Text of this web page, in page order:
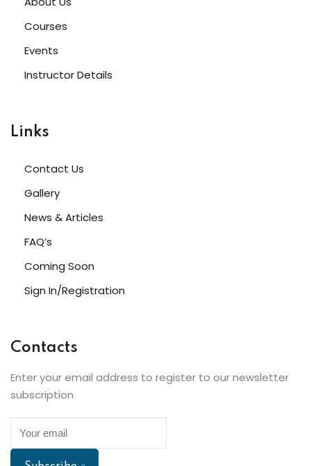
Courses
Events
Instructor Details
Links
Contact Us
Gallery
News & Articles
FAQ’s
Coming Soon
Sign In/Registration
Contacts
Enter your email address to register to our newsletter
subscription